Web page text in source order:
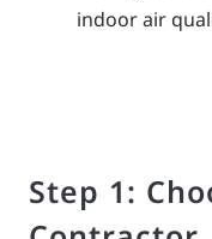
indoor air
Step 1: